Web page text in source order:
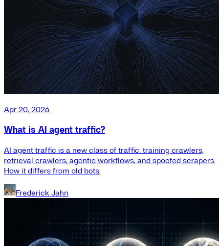
Apr 20, 2026
What is AI agent traffic?
AI agent traffic is a new class of traffic: training crawlers,
retrieval crawlers, agentic workflows, and spoofed scrapers.
How it differs from old bots.
Frederick Jahn